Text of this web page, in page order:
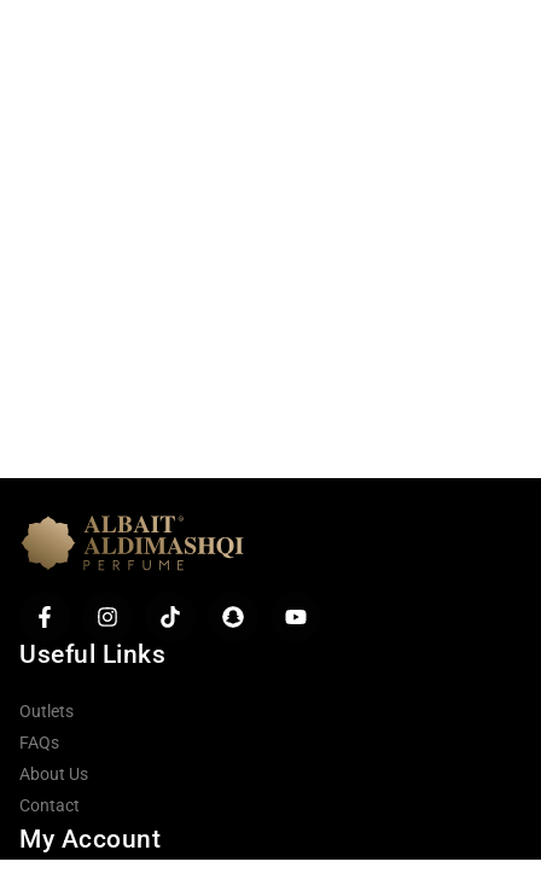
Useful Links
Outlets
FAQs
About Us
Contact
My Account
Item added to cart.